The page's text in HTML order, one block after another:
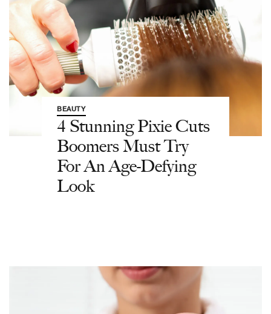
BEAUTY
4 Stunning Pixie Cuts
Boomers Must Try
For An Age-Defying
Look